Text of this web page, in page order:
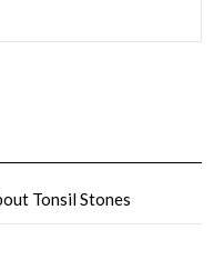
Tonsil Stones